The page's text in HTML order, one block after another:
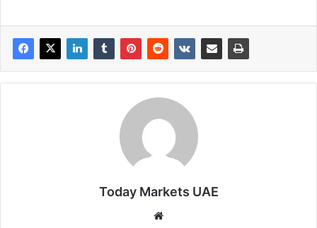
Today Markets UAE